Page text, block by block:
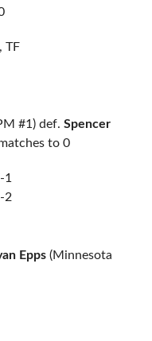
TF
#1) def. Spencer
to 0
2
Epps(Minnesota